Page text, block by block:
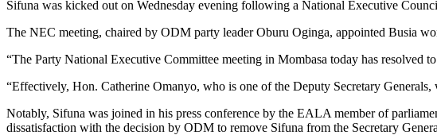
Sifuna was kicked out on Wednesday evening following a National Executive
The NEC meeting, chaired by ODM party leader Oburu Oginga, appointed Busia
“The Party National Executive Committee meeting in Mombasa today has
“Effectively, Hon. Catherine Omanyo, who is one of the Deputy Secretary
Notably, Sifuna was joined in his press conference by the EALA member of
dissatisfaction with the decision by ODM to remove Sifuna from the Secretary